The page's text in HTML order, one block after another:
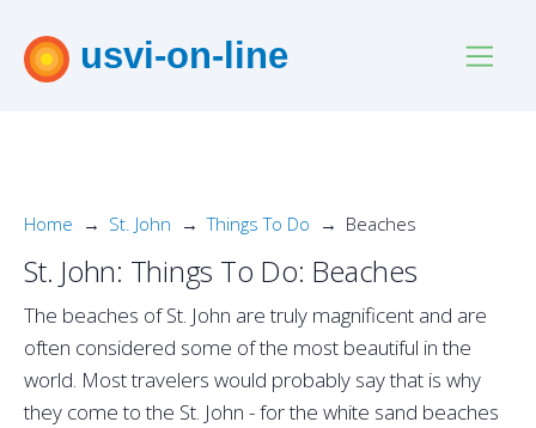
usvi-on-line
Home St. John Things To Do Beaches
St. John: Things To Do: Beaches
The beaches of St. John are truly magnificent and are
often considered some of the most beautiful in the
world. Most travelers would probably say that is why
they come to the St. John - for the white sand beaches